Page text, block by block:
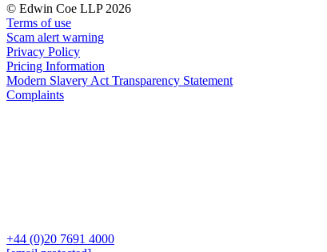
Our Values
Join us
Join us
Early Careers
Credentials
© Edwin Coe LLP 2026
Terms of use
Scam alert warning
Privacy Policy
Pricing Information
Modern Slavery Act Transparency Statement
Complaints
+44 (0)20 7691 4000